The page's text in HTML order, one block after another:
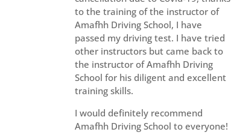
to the training of the instructor of
Amafhh Driving School, I have
passed my driving test. I have tried
other instructors but came back to
the instructor of Amafhh Driving
School for his diligent and excellent
training skills.
I would definitely recommend
Amafhh Driving School to everyone!